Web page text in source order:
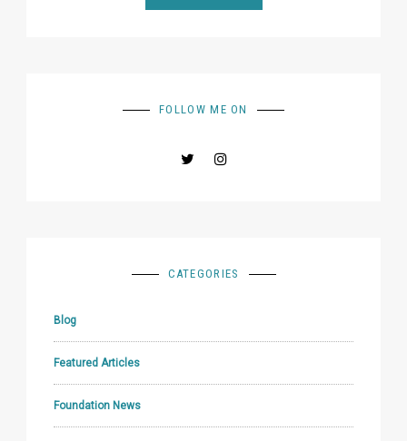
FOLLOW ME ON
CATEGORIES
Blog
Featured Articles
Foundation News